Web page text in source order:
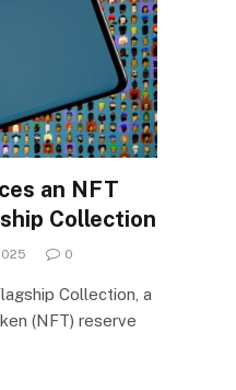
an NFT
Collection
0
Collection, a
(NFT) reserve